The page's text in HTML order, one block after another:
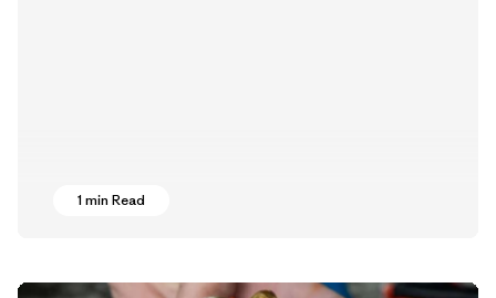
1 min Read